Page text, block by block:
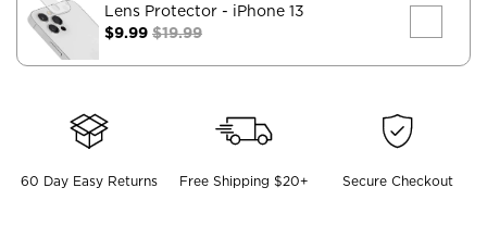
Lens Protector - iPhone 13
$9.99 $19.99
60 Day Easy Returns Free Shipping $20+ Secure Checkout